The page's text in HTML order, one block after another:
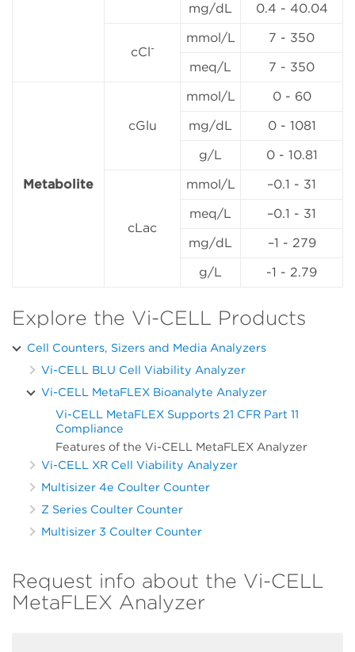
mg/dL
0.4 - 40.04
cCl-
mmol/L
7 - 350
meq/L
7 - 350
Metabolite
cGlu
mmol/L
0 - 60
mg/dL
0 - 1081
g/L
0 - 10.81
cLac
mmol/L
–0.1 - 31
meq/L
–0.1 - 31
mg/dL
–1 - 279
g/L
-1 - 2.79
Explore the Vi-CELL Products
Cell Counters, Sizers and Media Analyzers
Vi-CELL BLU Cell Viability Analyzer
Vi-CELL MetaFLEX Bioanalyte Analyzer
Vi-CELL MetaFLEX Supports 21 CFR Part 11
Compliance
Features of the Vi-CELL MetaFLEX Analyzer
Vi-CELL XR Cell Viability Analyzer
Multisizer 4e Coulter Counter
Z Series Coulter Counter
Multisizer 3 Coulter Counter
Request info about the Vi-CELL
MetaFLEX Analyzer